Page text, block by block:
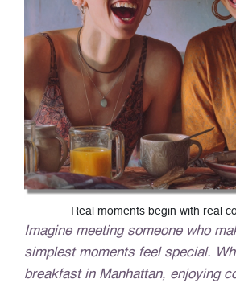
Real moments begin with real
Imagine meeting someone who
simplest moments feel special.
breakfast in Manhattan, enjoying